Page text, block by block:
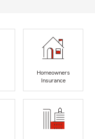
Homeowners
Insurance